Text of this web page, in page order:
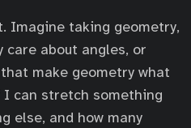
Imagine taking geometry,
care about angles, or
make geometry what
can stretch something
else, and how many